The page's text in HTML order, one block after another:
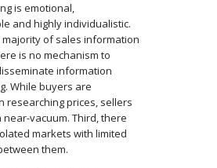
is emotional,
and highly individualistic.
majority of sales information
is no mechanism to
information
While buyers are
researching prices, sellers
vacuum. Third, there
markets with limited
them.